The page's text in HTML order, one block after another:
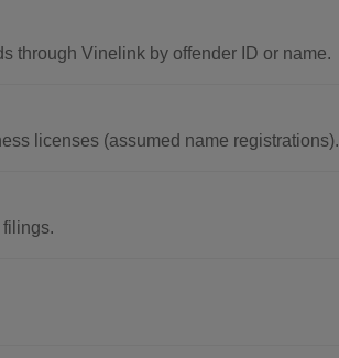
through Vinelink by offender ID or name.
licenses (assumed name registrations).